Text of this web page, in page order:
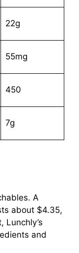
22g
55mg
450
7g
A
about $4.35,
Lunchly’s
and